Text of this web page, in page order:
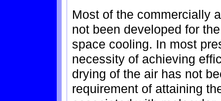
Most of the commercially
not been developed for
space cooling. In most
necessity of achieving
drying of the air has not
requirement of attaining